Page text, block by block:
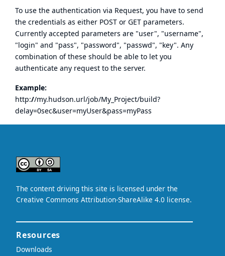
To use the authentication via Request, you have to send
the credentials as either POST or GET parameters.
Currently accepted parameters are "user", "username",
"login" and "pass", "password", "passwd", "key". Any
combination of these should be able to let you
authenticate any request to the server.
Example:
http://my.hudson.url/job/My_Project/build?
delay=0sec&user=myUser&pass=myPass